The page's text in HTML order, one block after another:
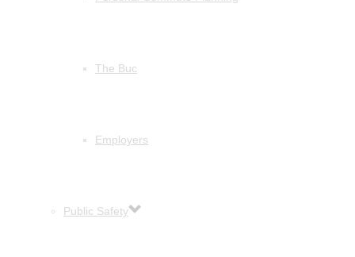
The Buc
Employers
Public Safety